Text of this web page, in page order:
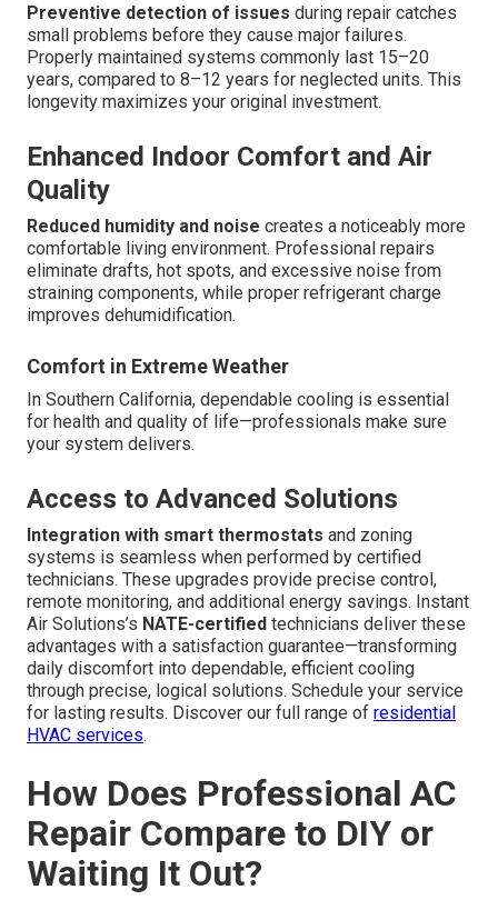
Preventive detection of issues during repair catches
small problems before they cause major failures.
Properly maintained systems commonly last 15–20
years, compared to 8–12 years for neglected units. This
longevity maximizes your original investment.
Enhanced Indoor Comfort and Air
Quality
Reduced humidity and noise creates a noticeably more
comfortable living environment. Professional repairs
eliminate drafts, hot spots, and excessive noise from
straining components, while proper refrigerant charge
improves dehumidification.
Comfort in Extreme Weather
In Southern California, dependable cooling is essential
for health and quality of life—professionals make sure
your system delivers.
Access to Advanced Solutions
Integration with smart thermostats and zoning
systems is seamless when performed by certified
technicians. These upgrades provide precise control,
remote monitoring, and additional energy savings. Instant
Air Solutions’s NATE-certified technicians deliver these
advantages with a satisfaction guarantee—transforming
daily discomfort into dependable, efficient cooling
through precise, logical solutions. Schedule your service
for lasting results. Discover our full range of residential
HVAC services.
How Does Professional AC
Repair Compare to DIY or
Waiting It Out?